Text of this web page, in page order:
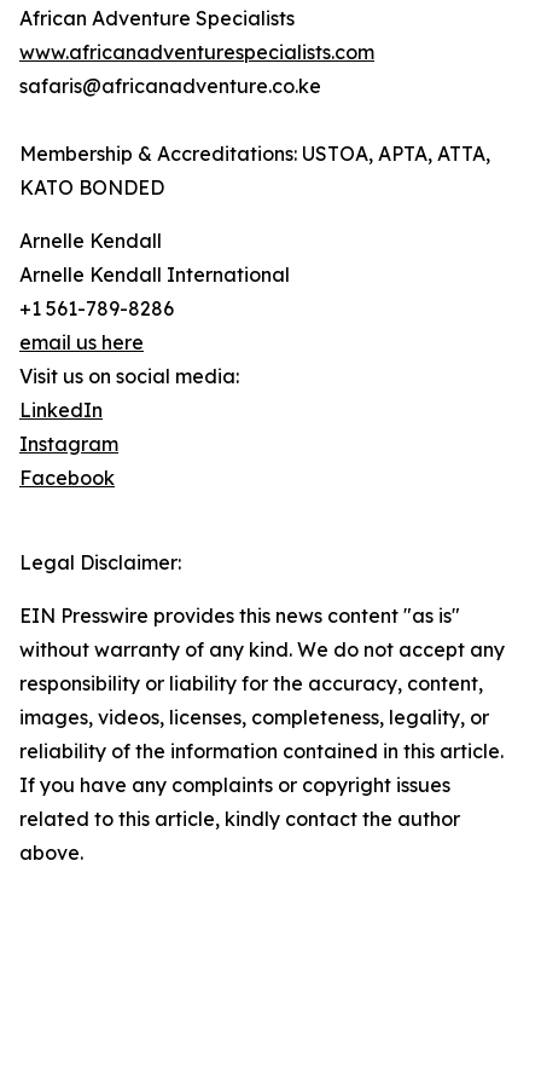
African Adventure Specialists
www.africanadventurespecialists.com
safaris@africanadventure.co.ke
Membership & Accreditations: USTOA, APTA, ATTA,
KATO BONDED
Arnelle Kendall
Arnelle Kendall International
+1 561-789-8286
email us here
Visit us on social media:
LinkedIn
Instagram
Facebook
Legal Disclaimer:
EIN Presswire provides this news content "as is"
without warranty of any kind. We do not accept any
responsibility or liability for the accuracy, content,
images, videos, licenses, completeness, legality, or
reliability of the information contained in this article.
If you have any complaints or copyright issues
related to this article, kindly contact the author
above.